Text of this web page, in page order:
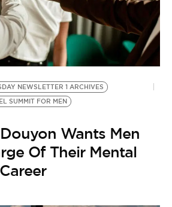
NEWSLETTER 1 ARCHIVES
SUMMIT FOR MEN
Wants Men
Of Their Mental